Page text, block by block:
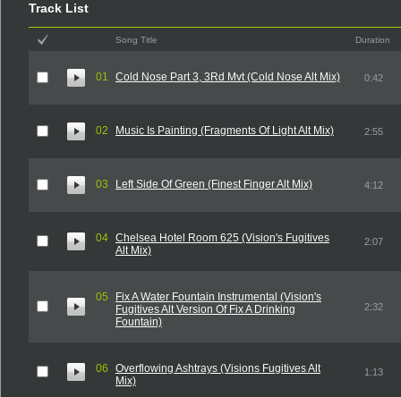
Track List
Song Title Duration
01 Cold Nose Part 3, 3Rd Mvt (Cold Nose Alt Mix) 0:42
02 Music Is Painting (Fragments Of Light Alt Mix) 2:55
03 Left Side Of Green (Finest Finger Alt Mix) 4:12
04 Chelsea Hotel Room 625 (Vision's Fugitives
Alt Mix)
2:07
05
Fix A Water Fountain Instrumental (Vision's
Fugitives Alt Version Of Fix A Drinking
Fountain)
2:32
06
Overflowing Ashtrays (Visions Fugitives Alt
Mix)
1:13